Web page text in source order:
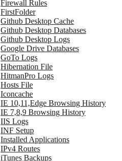
Firewall Rules
FirstFolder
Github Desktop Cache
Github Desktop Databases
Github Desktop Logs
Google Drive Databases
GoTo Logs
Hibernation File
HitmanPro Logs
Hosts File
Iconcache
IE 10,11,Edge Browsing History
IE 7,8,9 Browsing History
IIS Logs
INF Setup
Installed Applications
IPv4 Routes
iTunes Backups